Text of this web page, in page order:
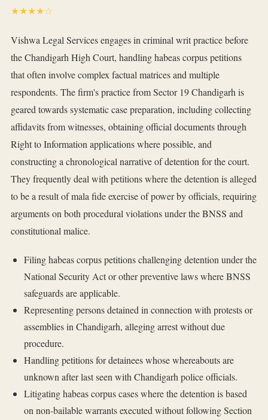
★★★★☆
Vishwa Legal Services engages in criminal writ practice before
the Chandigarh High Court, handling habeas corpus petitions
that often involve complex factual matrices and multiple
respondents. The firm's practice from Sector 19 Chandigarh is
geared towards systematic case preparation, including collecting
affidavits from witnesses, obtaining official documents through
Right to Information applications where possible, and
constructing a chronological narrative of detention for the court.
They frequently deal with petitions where the detention is alleged
to be a result of mala fide exercise of power by officials, requiring
arguments on both procedural violations under the BNSS and
constitutional malice.
Filing habeas corpus petitions challenging detention under the
National Security Act or other preventive laws where BNSS
safeguards are applicable.
Representing persons detained in connection with protests or
assemblies in Chandigarh, alleging arrest without due
procedure.
Handling petitions for detainees whose whereabouts are
unknown after last seen with Chandigarh police officials.
Litigating habeas corpus cases where the detention is based
on non-bailable warrants executed without following Section